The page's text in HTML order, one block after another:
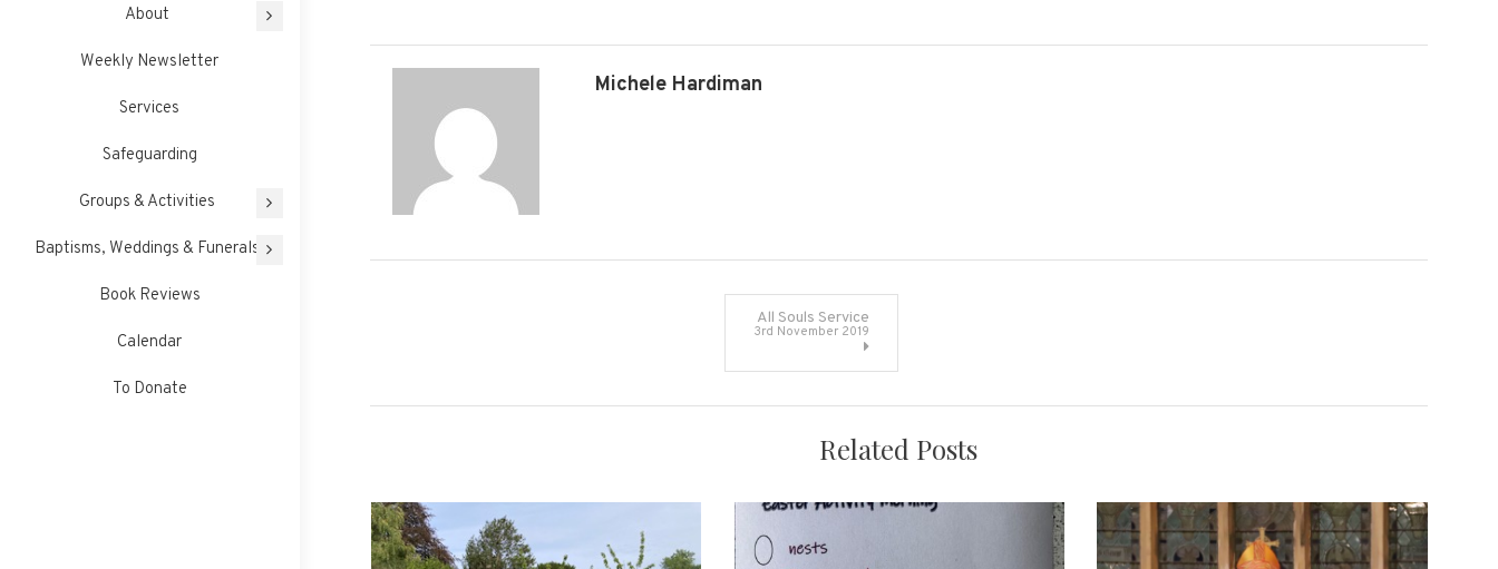
About
Weekly Newsletter
Services
Safeguarding
Groups & Activities
Baptisms, Weddings & Funerals
Book Reviews
Calendar
To Donate
Michele Hardiman
All Souls Service
3rd November 2019
Related Posts